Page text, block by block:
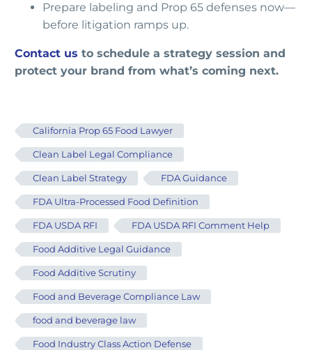
Prepare labeling and Prop 65 defenses now—
before litigation ramps up.
Contact us to schedule a strategy session and
protect your brand from what’s coming next.
California Prop 65 Food Lawyer
Clean Label Legal Compliance
Clean Label Strategy FDA Guidance
FDA Ultra-Processed Food Definition
FDA USDA RFI FDA USDA RFI Comment Help
Food Additive Legal Guidance
Food Additive Scrutiny
Food and Beverage Compliance Law
food and beverage law
Food Industry Class Action Defense